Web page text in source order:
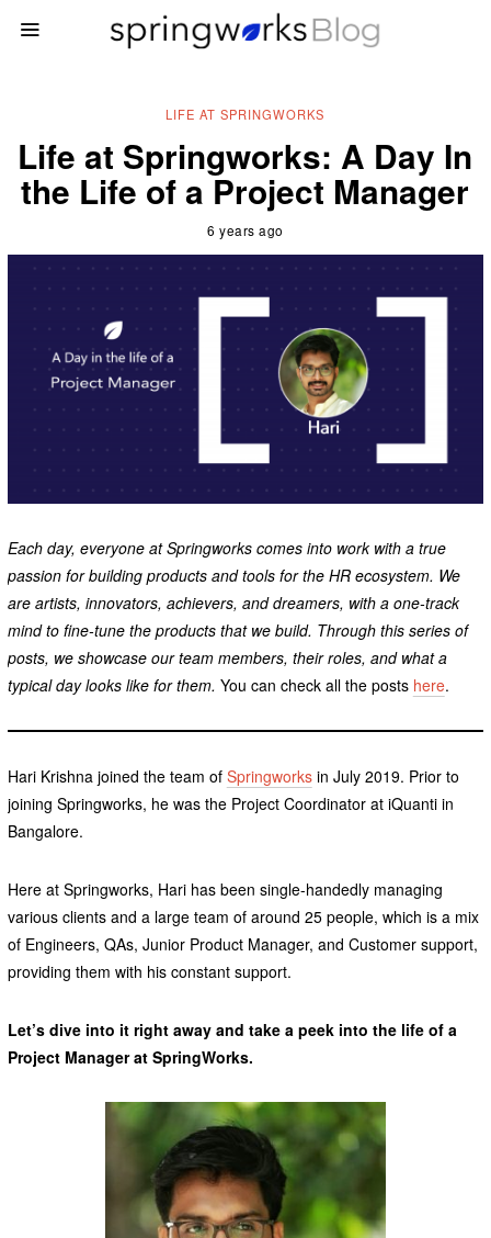
LIFE AT SPRINGWORKS
Life at Springworks: A Day In
the Life of a Project Manager
6 years ago
Each day, everyone at Springworks comes into work with a true
passion for building products and tools for the HR ecosystem. We
are artists, innovators, achievers, and dreamers, with a one-track
mind to fine-tune the products that we build. Through this series of
posts, we showcase our team members, their roles, and what a
typical day looks like for them. You can check all the posts here.
Hari Krishna joined the team of Springworksin July 2019. Prior to
joining Springworks, he was the Project Coordinator at iQuanti in
Bangalore.
Here at Springworks, Hari has been single-handedly managing
various clients and a large team of around 25 people, which is a mix
of Engineers, QAs, Junior Product Manager, and Customer support,
providing them with his constant support.
Let’s dive into it right away and take a peek into the life of a
Project Manager at SpringWorks.